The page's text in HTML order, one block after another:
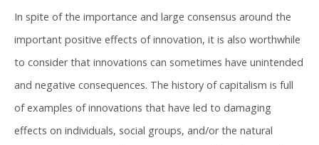
In spite of the importance and large consensus around the
important positive effects of innovation, it is also worthwhile
to consider that innovations can sometimes have unintended
and negative consequences. The history of capitalism is full
of examples of innovations that have led to damaging
effects on individuals, social groups, and/or the natural